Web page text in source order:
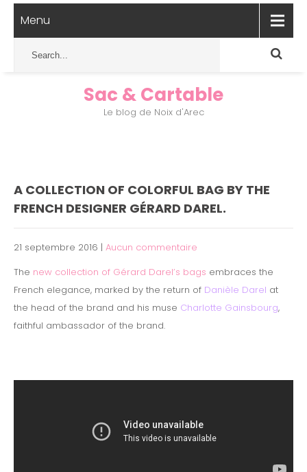
Menu
Sac & Cartable
Le blog de Noix d'Arec
A COLLECTION OF COLORFUL BAG BY THE
FRENCH DESIGNER GÉRARD DAREL.
21 septembre 2016 | Aucun commentaire
The new collection of Gérard Darel’s bags embraces the
French elegance, marked by the return of Danièle Darel at
the head of the brand and his muse Charlotte Gainsbourg,
faithful ambassador of the brand.